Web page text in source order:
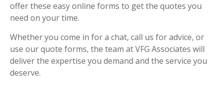
offer these easy online forms to get the quotes you
need on your time.
Whether you come in for a chat, call us for advice, or
use our quote forms, the team at VFG Associates will
deliver the expertise you demand and the service you
deserve.